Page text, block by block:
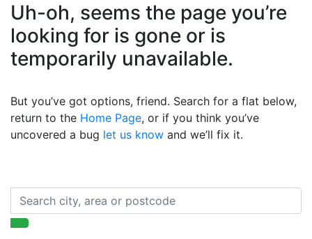
Uh-oh, seems the page you’re
looking for is gone or is
temporarily unavailable.
But you’ve got options, friend. Search for a flat below,
return to the Home Page, or if you think you’ve
uncovered a bug let us know and we’ll fix it.